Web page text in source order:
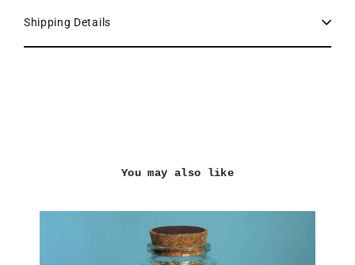
Shipping Details
You may also like